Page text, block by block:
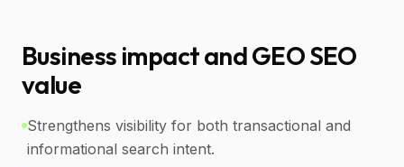
Business impact and GEO SEO
value
Strengthens visibility for both transactional and
informational search intent.